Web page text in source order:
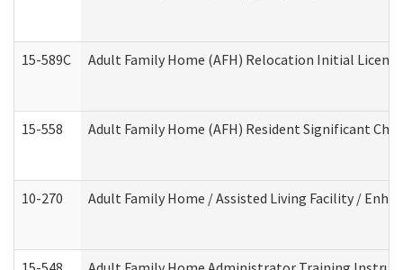
15-589C Adult Family Home (AFH) Relocation Initial
15-558 Adult Family Home (AFH) Resident Significant
10-270 Adult Family Home / Assisted Living Facility /